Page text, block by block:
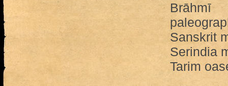
Brāhmī
Sanskrit
Serindia
Tarim